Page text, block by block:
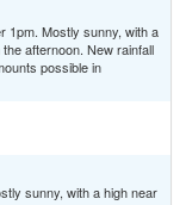
1pm. Mostly sunny, with a
afternoon. New rainfall
possible in
sunny, with a high near